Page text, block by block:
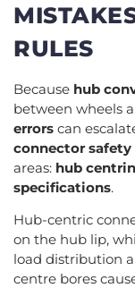
RULES
Because hub
between wheels
errors can
connector safety
areas: hub
specifications.
Hub-centric
on the hub lip,
load distribution
centre bores